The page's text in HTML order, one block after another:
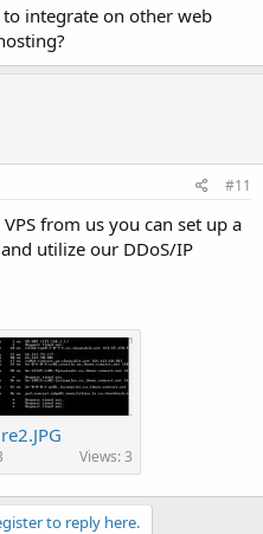
to integrate on other web
#11
from us you can set up a
utilize our DDoS/IP
Views: 3
to reply here.